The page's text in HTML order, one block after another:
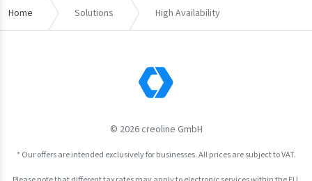
Home Solutions High Availability
© 2026 creoline GmbH
* Our offers are intended exclusively for businesses. All prices are subject to VAT.